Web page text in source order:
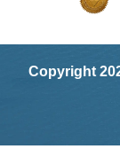
Copyright